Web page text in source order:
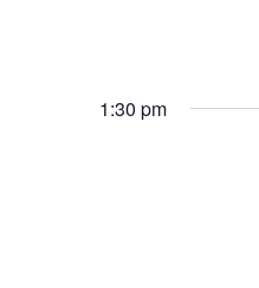
1:30 pm